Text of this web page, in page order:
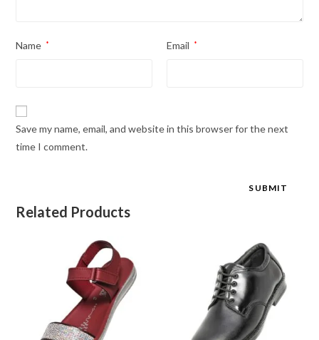
Name * Email *
Save my name, email, and website in this browser for the next
time I comment.
Related Products